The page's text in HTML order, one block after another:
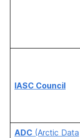
IASC Council
ADC (Arctic Data